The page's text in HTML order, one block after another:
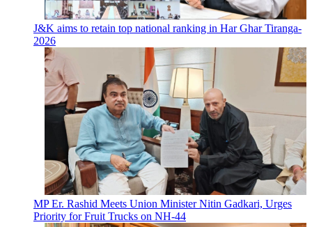
J&K aims to retain top national ranking in Har Ghar Tiranga-
2026
MP Er. Rashid Meets Union Minister Nitin Gadkari, Urges
Priority for Fruit Trucks on NH-44